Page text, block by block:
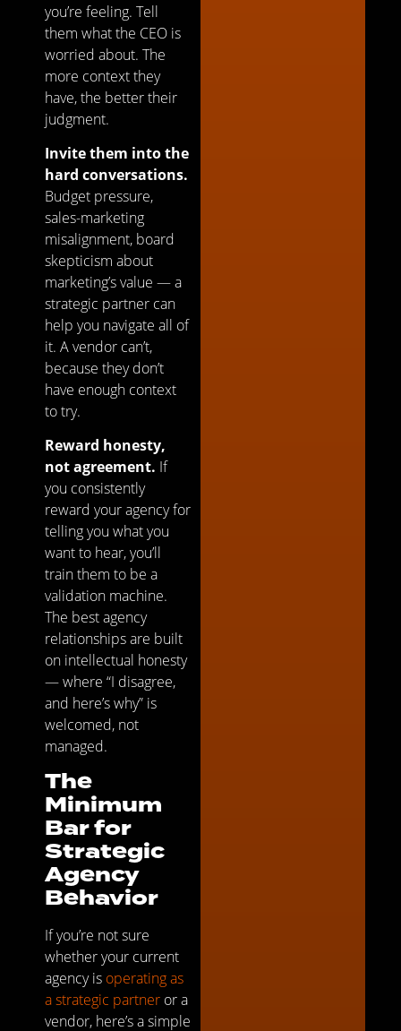
you’re feeling. Tell
them what the CEO is
worried about. The
more context they
have, the better their
judgment.
Invite them into the
hard conversations.
Budget pressure,
sales-marketing
misalignment, board
skepticism about
marketing’s value — a
strategic partner can
help you navigate all of
it. A vendor can’t,
because they don’t
have enough context
to try.
Reward honesty,
not agreement. If
you consistently
reward your agency for
telling you what you
want to hear, you’ll
train them to be a
validation machine.
The best agency
relationships are built
on intellectual honesty
— where “I disagree,
and here’s why” is
welcomed, not
managed.
The
Minimum
Bar for
Strategic
Agency
Behavior
If you’re not sure
whether your current
agency is operating as
a strategic partner or a
vendor, here’s a simple